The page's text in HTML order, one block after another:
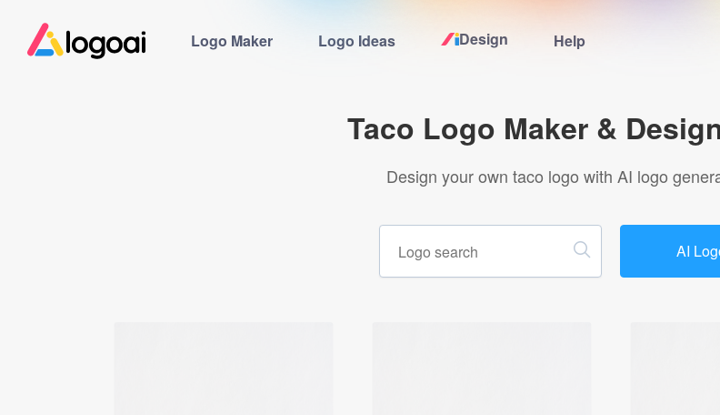
Logo Maker Logo Ideas Design Help
Logo Maker
Pricing
Taco Logo Maker &
Design your own taco logo with AI logo
AI